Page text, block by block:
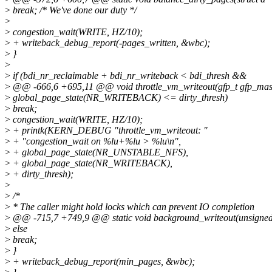
> break; /* We've done our duty */
>
> congestion_wait(WRITE, HZ/10);
> + writeback_debug_report(-pages_written, &wbc);
> }
>
> if (bdi_nr_reclaimable + bdi_nr_writeback < bdi_thresh &&
> @@ -666,6 +695,11 @@ void throttle_vm_writeout(gfp_t
> global_page_state(NR_WRITEBACK) <= dirty_thresh)
> break;
> congestion_wait(WRITE, HZ/10);
> + printk(KERN_DEBUG "throttle_vm_writeout: "
> + "congestion_wait on %lu+%lu > %lu\n",
> + global_page_state(NR_UNSTABLE_NFS),
> + global_page_state(NR_WRITEBACK),
> + dirty_thresh);
>
>/*
> * The caller might hold locks which can prevent IO completion
> @@ -715,7 +749,9 @@ static void
> else
> break;
> }
> + writeback_debug_report(min_pages, &wbc);